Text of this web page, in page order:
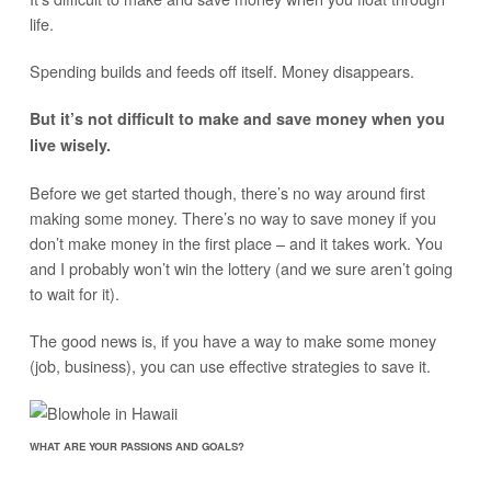
life.
Spending builds and feeds off itself. Money disappears.
But it’s not difficult to make and save money when you
live wisely.
Before we get started though, there’s no way around first
making some money. There’s no way to save money if you
don’t make money in the first place – and it takes work. You
and I probably won’t win the lottery (and we sure aren’t going
to wait for it).
The good news is, if you have a way to make some money
(job, business), you can use effective strategies to save it.
WHAT ARE YOUR PASSIONS AND GOALS?